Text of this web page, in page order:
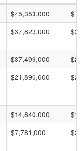
$45,353,000
$37,823,000
$37,499,000
$21,890,000
$14,840,000
$7,781,000